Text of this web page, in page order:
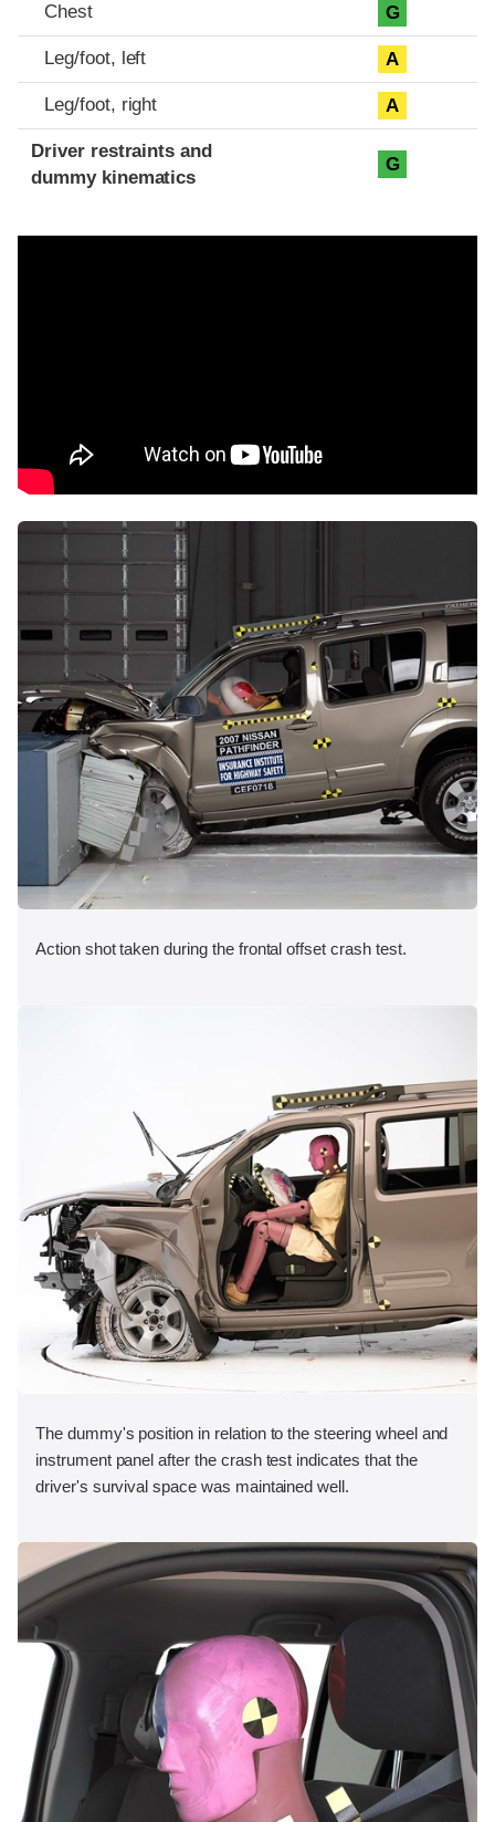
Chest G
Leg/foot, left A
Leg/foot, right A
Driver restraints and
dummy kinematics
G
Action shot taken during the frontal offset crash test.
The dummy's position in relation to the steering wheel and
instrument panel after the crash test indicates that the
driver's survival space was maintained well.